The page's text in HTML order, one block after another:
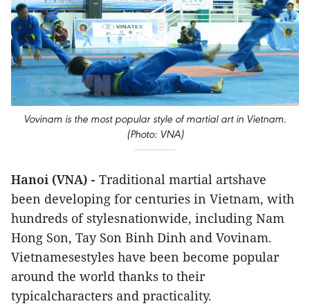
Vovinam is the most popular style of martial art in Vietnam.
(Photo: VNA)
Hanoi (VNA) - Traditional martial artshave
been developing for centuries in Vietnam, with
hundreds of stylesnationwide, including Nam
Hong Son, Tay Son Binh Dinh and Vovinam.
Vietnamesestyles have been become popular
around the world thanks to their
typicalcharacters and practicality.